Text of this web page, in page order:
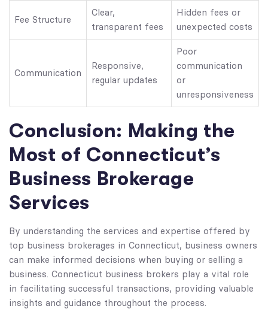
Fee Structure
Clear,
transparent fees
Hidden fees or
unexpected costs
Communication
Responsive,
regular updates
Poor
communication
or
unresponsiveness
Conclusion: Making the
Most of Connecticut’s
Business Brokerage
Services
By understanding the services and expertise offered by
top business brokerages in Connecticut, business owners
can make informed decisions when buying or selling a
business. Connecticut business brokers play a vital role
in facilitating successful transactions, providing valuable
insights and guidance throughout the process.